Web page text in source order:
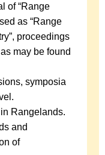
of “Range
as “Range
proceedings
may be found
symposia
Rangelands.
and
of